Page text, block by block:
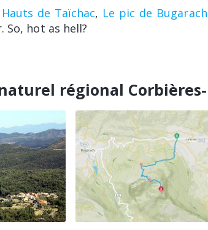
de Taïchac, Le pic de Bugarach
hot as hell?
régional